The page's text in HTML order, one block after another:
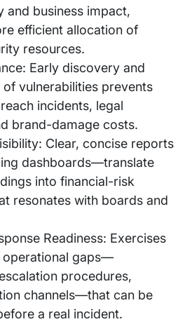
and business impact,
efficient allocation of
resources.
Early discovery and
vulnerabilities prevents
incidents, legal
brand-damage costs.
Clear, concise reports
dashboards—translate
into financial-risk
resonates with boards and
Readiness: Exercises
operational gaps—
procedures,
channels—that can be
a real incident.